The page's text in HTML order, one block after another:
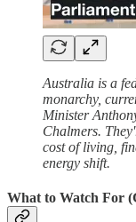
Australia is a
monarchy,
Minister
Chalmers.
cost of living,
energy shift.
What to Watch For